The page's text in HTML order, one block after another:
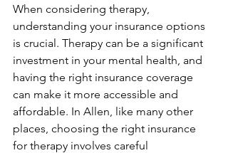
When considering therapy,
understanding your insurance options
is crucial. Therapy can be a significant
investment in your mental health, and
having the right insurance coverage
can make it more accessible and
affordable. In Allen, like many other
places, choosing the right insurance
for therapy involves careful